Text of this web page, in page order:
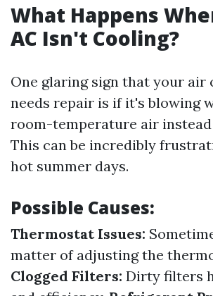
What Happens
AC Isn't Cooling?
One glaring sign that your
needs repair is if it's blowing
room-temperature air
This can be incredibly
hot summer days.
Possible Causes:
Thermostat Issues:
matter of adjusting the
Clogged Filters: Dirty filters